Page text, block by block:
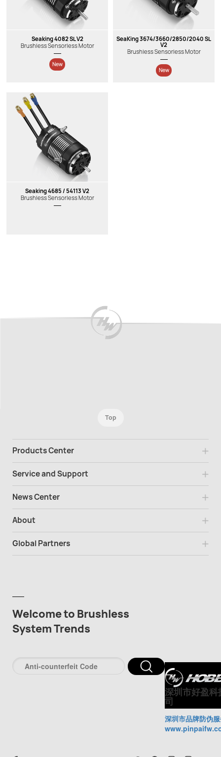
Seaking 4082 SL V2
Brushless Sensorless Motor
New
SeaKing 3674/3660/2850/2040 SL
V2
Brushless Sensorless Motor
Seaking 4685 / 54113 V2
Brushless Sensorless Motor
Top
Products Center
Service and Support
News Center
About
Global Partners
Welcome to Brushless
System Trends
深圳市好盈
司
深圳市品牌防伪